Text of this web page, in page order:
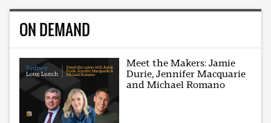
ON DEMAND
Meet the Makers: Jamie
Durie, Jennifer Macquarie
and Michael Romano